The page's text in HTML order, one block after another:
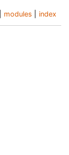
index
modules